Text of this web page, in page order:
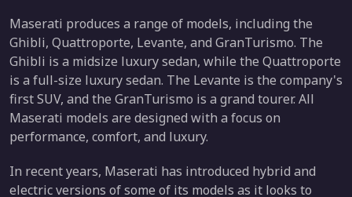
Maserati produces a range of models, including the
Ghibli, Quattroporte, Levante, and GranTurismo. The
Ghibli is a midsize luxury sedan, while the Quattroporte
is a full-size luxury sedan. The Levante is the company's
first SUV, and the GranTurismo is a grand tourer. All
Maserati models are designed with a focus on
performance, comfort, and luxury.
In recent years, Maserati has introduced hybrid and
electric versions of some of its models as it looks to